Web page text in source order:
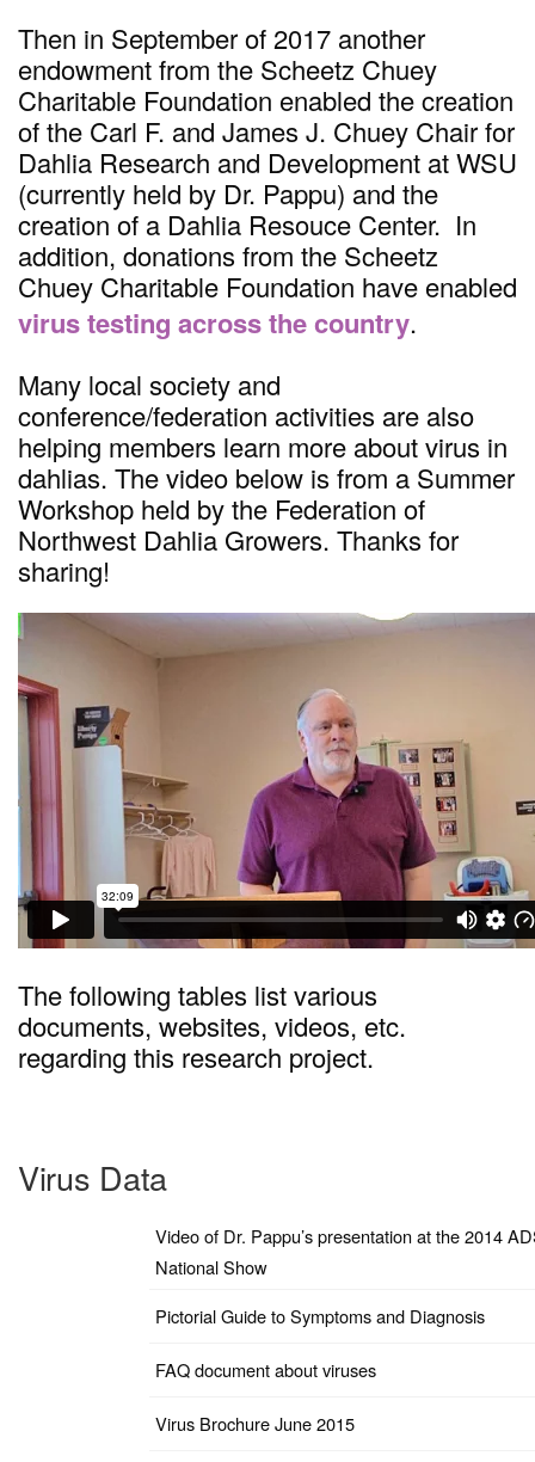
Then in September of 2017 another
endowment from the Scheetz Chuey
Charitable Foundation enabled the creation
of the Carl F. and James J. Chuey Chair for
Dahlia Research and Development at WSU
(currently held by Dr. Pappu) and the
creation of a Dahlia Resouce Center. In
addition, donations from the Scheetz
Chuey Charitable Foundation have enabled
virus testing across the country.
Many local society and
conference/federation activities are also
helping members learn more about virus in
dahlias. The video below is from a Summer
Workshop held by the Federation of
Northwest Dahlia Growers. Thanks for
sharing!
The following tables list various
documents, websites, videos, etc.
regarding this research project.
Virus Data
Video of Dr. Pappu’s presentation at the 2014
National Show
Pictorial Guide to Symptoms and Diagnosis
FAQ document about viruses
Virus Brochure June 2015